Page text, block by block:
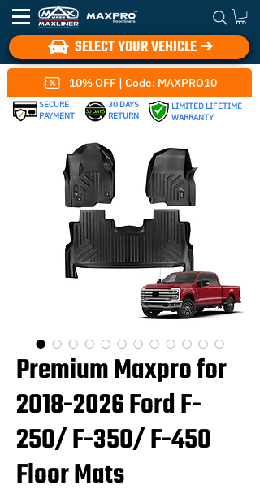
SELECT YOUR VEHICLE ➔
10% OFF | Code: MAXPRO10
SECURE
PAYMENT
30 DAYS
RETURN
LIMITED LIFETIME
WARRANTY
Premium Maxpro for
2018-2026 Ford F-
250/ F-350/ F-450
Floor Mats